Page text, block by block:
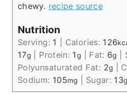
chewy. recipe source
Nutrition
Serving: 1 Calories: 126
17g Protein: 1g Fat: 6g
Polyunsaturated Fat: 2g
Sodium: 105mg Sugar: 13g